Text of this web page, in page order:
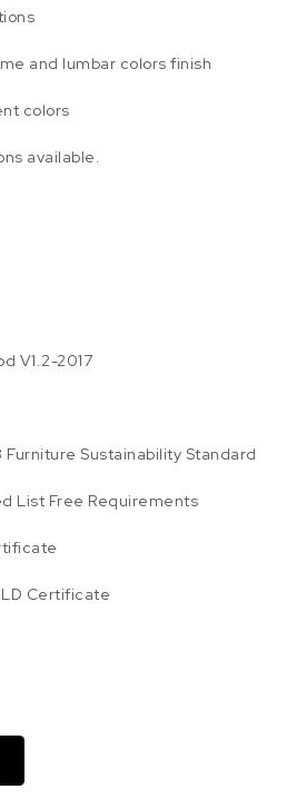
and lumbar colors finish
colors
available.
V1.2-2017
Furniture Sustainability Standard
List Free Requirements
Certificate